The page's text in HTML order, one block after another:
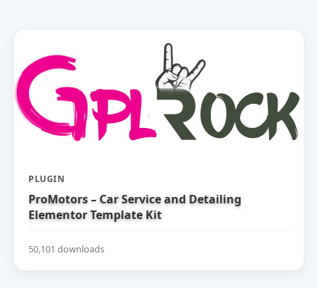
PLUGIN
ProMotors – Car Service and Detailing
Elementor Template Kit
50,101 downloads